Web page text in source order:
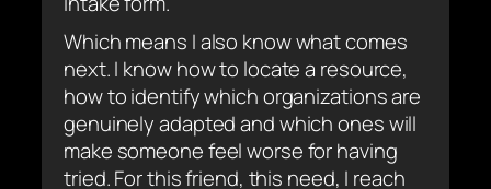
Which means I also know what comes
next. I know how to locate a resource,
how to identify which organizations are
genuinely adapted and which ones will
make someone feel worse for having
tried. For this friend, this need, I reach